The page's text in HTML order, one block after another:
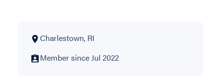
Charlestown, RI
Member since Jul 2022